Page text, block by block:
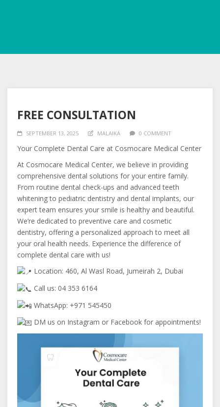
FREE CONSULTATION
SEPTEMBER 13, 2025 MALAIKA 0 COMMENT
Your Complete Dental Care at Cosmocare Medical Center
At Cosmocare Medical Center, we believe in providing
comprehensive dental solutions for your entire family.
From routine dental check-ups and advanced teeth
whitening to pediatric dentistry and dental implants, our
expert team ensures your smile is healthy and beautiful.
We’re dedicated to preventive care and cosmetic
dentistry, offering a personalized approach to meet all
your oral health needs. Experience the difference of
complete dental care with us!
Location: 460, Al Wasl Road, Jumeirah 2, Dubai
Call us: 04 353 6164
WhatsApp: +971 545450
DM us on Instagram or Facebook for appointments!